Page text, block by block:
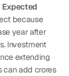
Expected
because
year after
year, not just on your original contributions. Investment
extending
can add crores